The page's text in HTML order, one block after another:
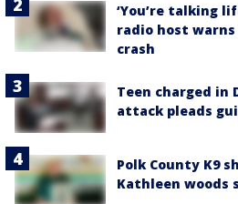
‘You’re talking
radio host
crash
Teen charged in
attack pleads
Polk County K9
Kathleen woods